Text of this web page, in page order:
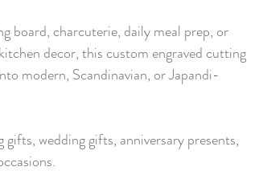
board, charcuterie, daily meal prep, or
decor, this custom engraved cutting
modern, Scandinavian, or Japandi-
wedding gifts, anniversary presents,